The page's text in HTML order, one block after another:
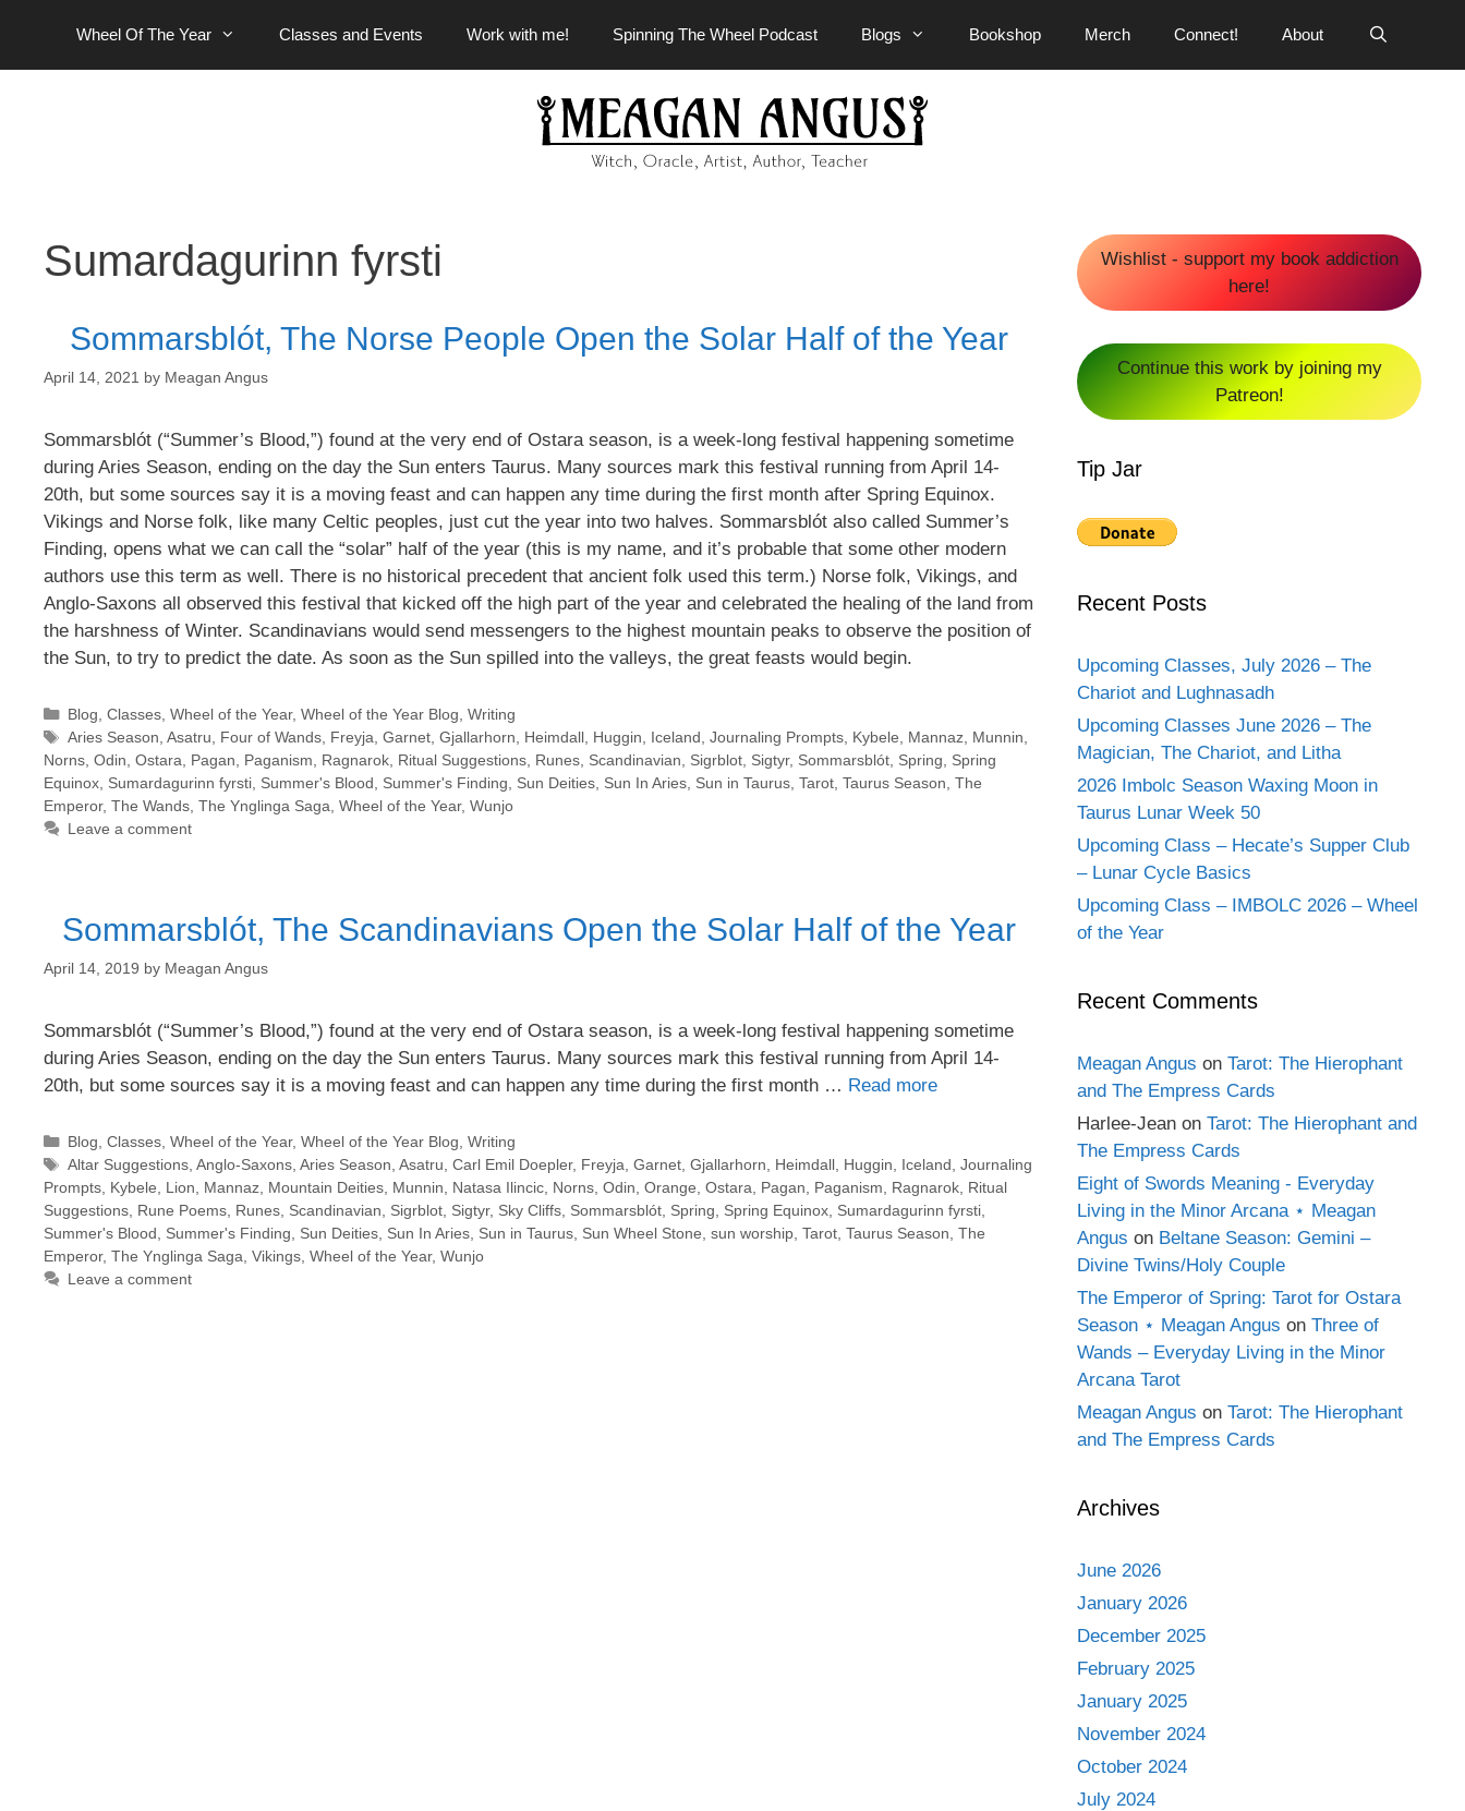
content
Wheel Of The Year Classes and Events Work with me! Spinning The Wheel Podcast Blogs Bookshop Merch Connect! About
Sumardagurinn fyrsti
Sommarsblót, The Norse People Open the Solar Half of the Year
April 14, 2021 by Meagan Angus
Sommarsblót (“Summer’s Blood,”) found at the very end of Ostara season, is a week-long festival happening sometime
during Aries Season, ending on the day the Sun enters Taurus. Many sources mark this festival running from April 14-
20th, but some sources say it is a moving feast and can happen any time during the first month after Spring Equinox.
Vikings and Norse folk, like many Celtic peoples, just cut the year into two halves. Sommarsblót also called Summer’s
Finding, opens what we can call the “solar” half of the year (this is my name, and it’s probable that some other modern
authors use this term as well. There is no historical precedent that ancient folk used this term.) Norse folk, Vikings, and
Anglo-Saxons all observed this festival that kicked off the high part of the year and celebrated the healing of the land from
the harshness of Winter. Scandinavians would send messengers to the highest mountain peaks to observe the position of
the Sun, to try to predict the date. As soon as the Sun spilled into the valleys, the great feasts would begin.
Categories
Blog Classes, Wheel of the Year, Wheel of the Year Blog Writing
Tags
Aries Season Asatru Four of Wands, Freyja Garnet, Gjallarhorn Heimdall, Huggin Iceland Journaling Prompts, Kybele Mannaz, Munnin
Norns Odin Ostara Pagan Paganism Ragnarok Ritual Suggestions Runes Scandinavian Sigrblot Sigtyr, Sommarsblót Spring
Spring
Equinox Sumardagurinn fyrsti Summer's Blood Summer's Finding Sun Deities Sun In Aries Sun in Taurus Tarot Taurus Season The
Emperor, The Wands The Ynglinga Saga Wheel of the Year, Wunjo
Leave a comment
Sommarsblót, The Scandinavians Open the Solar Half of the Year
April 14, 2019 by Meagan Angus
Sommarsblót (“Summer’s Blood,”) found at the very end of Ostara season, is a week-long festival happening sometime
during Aries Season, ending on the day the Sun enters Taurus. Many sources mark this festival running from April 14-
20th, but some sources say it is a moving feast and can happen any time during the first month … Read more
Categories
Blog, Classes, Wheel of the Year, Wheel of the Year Blog, Writing
Tags
Altar Suggestions, Anglo-Saxons, Aries Season, Asatru, Carl Emil Doepler, Freyja, Garnet, Gjallarhorn, Heimdall, Huggin, Iceland, Journaling
Prompts, Kybele, Lion, Mannaz, Mountain Deities, Munnin, Natasa Ilincic, Norns, Odin, Orange, Ostara, Pagan, Paganism, Ragnarok, Ritual
Suggestions, Rune Poems, Runes, Scandinavian, Sigrblot, Sigtyr, Sky Cliffs, Sommarsblót, Spring, Spring Equinox, Sumardagurinn fyrsti,
Summer's Blood, Summer's Finding, Sun Deities, Sun In Aries, Sun in Taurus, Sun Wheel Stone, sun worship, Tarot, Taurus Season, The
Emperor, The Ynglinga Saga, Vikings, Wheel of the Year, Wunjo
Leave a comment
Wishlist - support my book addiction
here!
Continue this work by joining my
Patreon!
Tip Jar
Recent Posts
Upcoming Classes, July 2026 – The
Chariot and Lughnasadh
Upcoming Classes June 2026 – The
Magician, The Chariot, and Litha
2026 Imbolc Season Waxing Moon in
Taurus Lunar Week 50
Upcoming Class – Hecate’s Supper Club
– Lunar Cycle Basics
Upcoming Class – IMBOLC 2026 – Wheel
of the Year
Recent Comments
Meagan Angus on Tarot: The Hierophant
and The Empress Cards
Harlee-Jean on Tarot: The Hierophant and
The Empress Cards
Eight of Swords Meaning - Everyday
Living in the Minor Arcana ⋆ Meagan
Angus on Beltane Season: Gemini –
Divine Twins/Holy Couple
The Emperor of Spring: Tarot for Ostara
Season ⋆ Meagan Angus on Three of
Wands – Everyday Living in the Minor
Arcana Tarot
Meagan Angus on Tarot: The Hierophant
and The Empress Cards
Archives
June 2026
January 2026
December 2025
February 2025
January 2025
November 2024
October 2024
July 2024